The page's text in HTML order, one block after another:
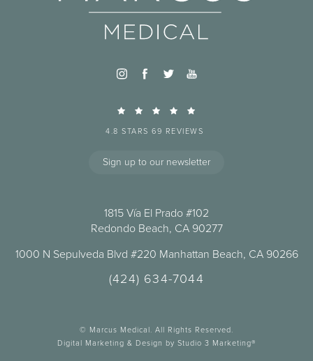
4.8 STARS 69 REVIEWS
Sign up to our newsletter
1815 Vía El Prado #102
Redondo Beach, CA 90277
1000 N Sepulveda Blvd #220 Manhattan Beach, CA 90266
(424) 634-7044
© Marcus Medical. All Rights Reserved.
Digital Marketing & Design by Studio 3 Marketing®